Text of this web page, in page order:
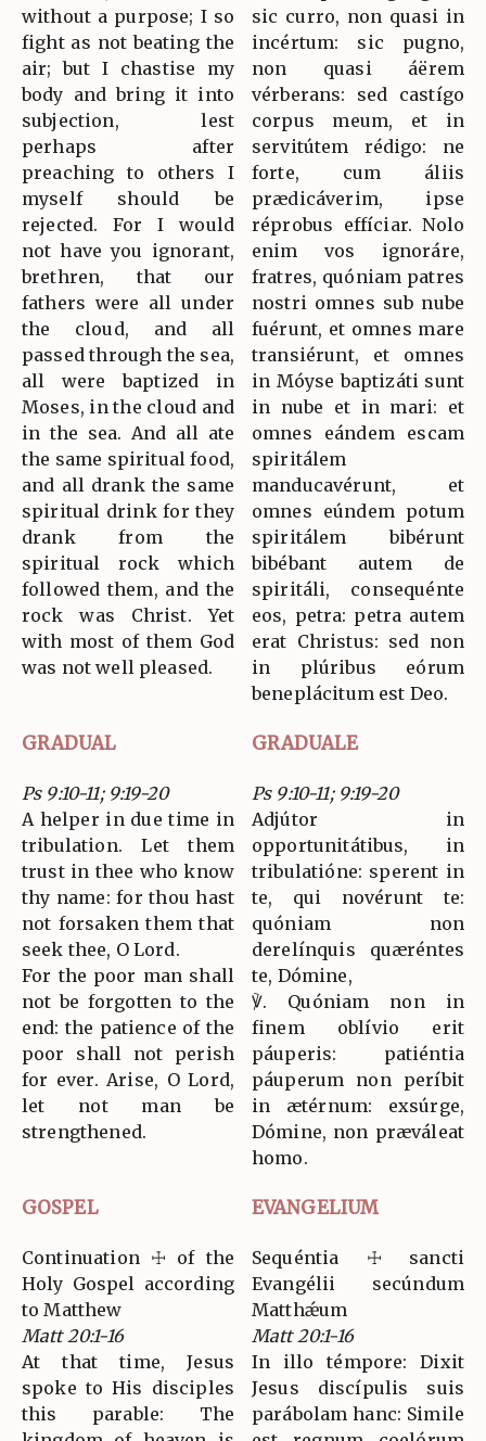
without a purpose; I so
fight as not beating the
air; but I chastise my
body and bring it into
subjection, lest
perhaps after
preaching to others I
myself should be
rejected. For I would
not have you ignorant,
brethren, that our
fathers were all under
the cloud, and all
passed through the sea,
all were baptized in
Moses, in the cloud and
in the sea. And all ate
the same spiritual food,
and all drank the same
spiritual drink for they
drank from the
spiritual rock which
followed them, and the
rock was Christ. Yet
with most of them God
was not well pleased.
sic curro, non quasi in
incértum: sic pugno,
non quasi áërem
vérberans: sed castígo
corpus meum, et in
servitútem rédigo: ne
forte, cum áliis
prædicáverim, ipse
réprobus effíciar. Nolo
enim vos ignoráre,
fratres, quóniam patres
nostri omnes sub nube
fuérunt, et omnes mare
transiérunt, et omnes
in Móyse baptizáti sunt
in nube et in mari: et
omnes eándem escam
spiritálem
manducavérunt, et
omnes eúndem potum
spiritálem bibérunt
bibébant autem de
spiritáli, consequénte
eos, petra: petra autem
erat Christus: sed non
in plúribus eórum
beneplácitum est Deo.
GRADUAL GRADUALE
Ps 9:10-11; 9:19-20
A helper in due time in
tribulation. Let them
trust in thee who know
thy name: for thou hast
not forsaken them that
seek thee, O Lord.
For the poor man shall
not be forgotten to the
end: the patience of the
poor shall not perish
for ever. Arise, O Lord,
let not man be
strengthened.
Ps 9:10-11; 9:19-20
Adjútor in
opportunitátibus, in
tribulatióne: sperent in
te, qui novérunt te:
quóniam non
derelínquis quæréntes
te, Dómine,
℣. Quóniam non in
finem oblívio erit
páuperis: patiéntia
páuperum non períbit
in ætérnum: exsúrge,
Dómine, non præváleat
homo.
GOSPEL EVANGELIUM
Continuation ☩ of the
Holy Gospel according
to Matthew
Matt 20:1-16
At that time, Jesus
spoke to His disciples
this parable: The
Sequéntia ☩ sancti
Evangélii secúndum
Matthǽum
Matt 20:1-16
In illo témpore: Dixit
Jesus discípulis suis
parábolam hanc: Simile